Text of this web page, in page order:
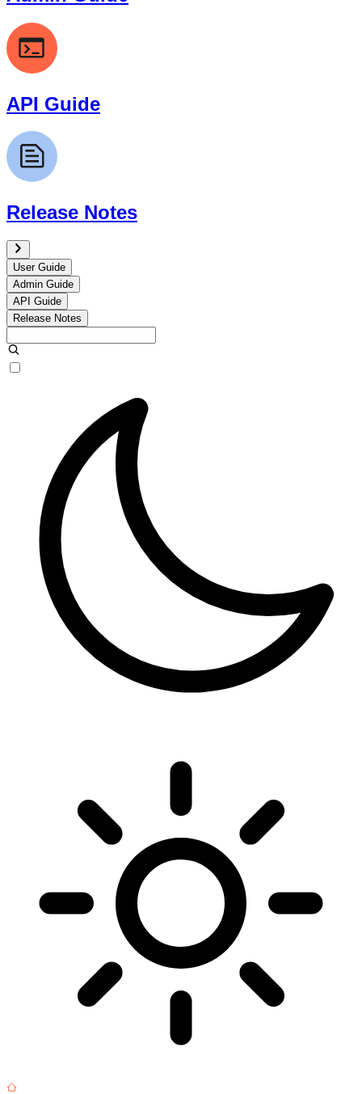
API Guide
Release Notes
User Guide
Admin Guide
API Guide
Release Notes